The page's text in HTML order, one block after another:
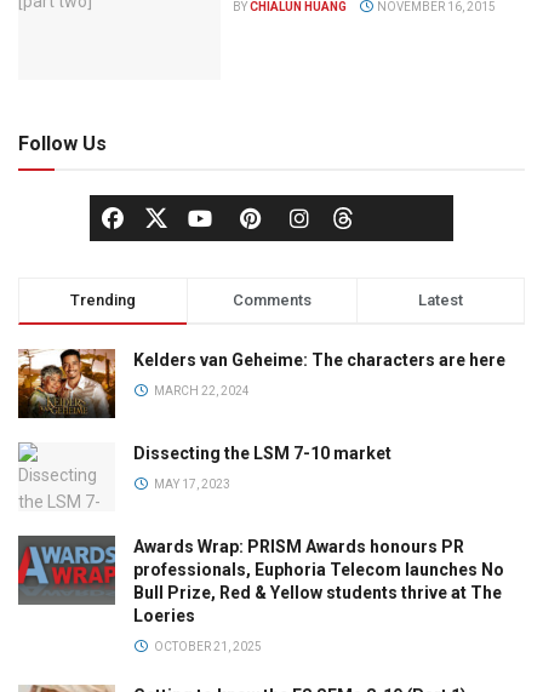
BYCHIALUN HUANG NOVEMBER 16, 2015
Follow Us
Trending Comments Latest
Kelders van Geheime: The characters are here
MARCH 22, 2024
Dissecting the LSM 7-10 market
MAY 17, 2023
Awards Wrap: PRISM Awards honours PR
professionals, Euphoria Telecom launches No
Bull Prize, Red & Yellow students thrive at The
Loeries
OCTOBER 21, 2025